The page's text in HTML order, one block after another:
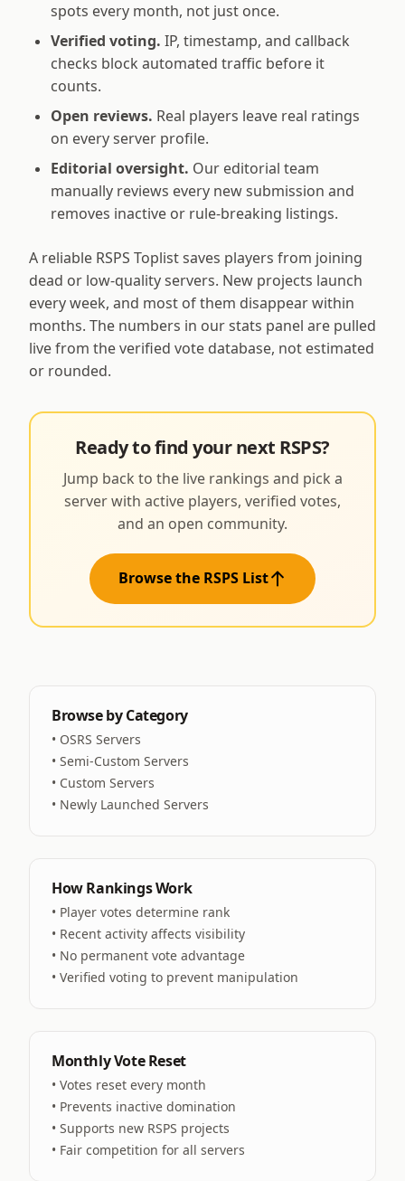
spots every month, not just once.
Verified voting. IP, timestamp, and callback
checks block automated traffic before it
counts.
Open reviews. Real players leave real ratings
on every server profile.
Editorial oversight. Our editorial team
manually reviews every new submission and
removes inactive or rule-breaking listings.
A reliable RSPS Toplist saves players from joining
dead or low-quality servers. New projects launch
every week, and most of them disappear within
months. The numbers in our stats panel are pulled
live from the verified vote database, not estimated
or rounded.
Ready to find your next RSPS?
Jump back to the live rankings and pick a
server with active players, verified votes,
and an open community.
Browse the RSPS List
Browse by Category
• OSRS Servers
• Semi-Custom Servers
• Custom Servers
• Newly Launched Servers
How Rankings Work
• Player votes determine rank
• Recent activity affects visibility
• No permanent vote advantage
• Verified voting to prevent manipulation
Monthly Vote Reset
• Votes reset every month
• Prevents inactive domination
• Supports new RSPS projects
• Fair competition for all servers